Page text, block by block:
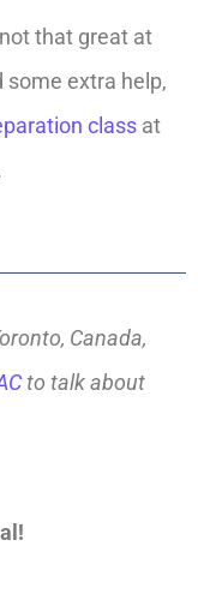
that great at
some extra help,
class at
Canada,
to talk about